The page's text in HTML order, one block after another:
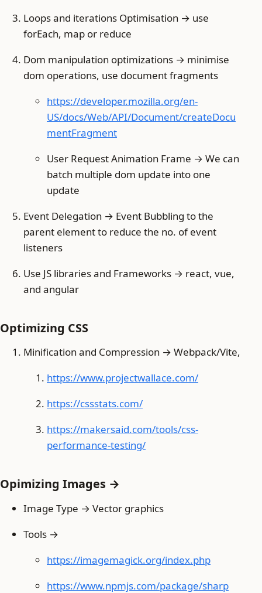
Loops and iterations Optimisation → use
forEach, map or reduce
Dom manipulation optimizations → minimise
dom operations, use document fragments
https://developer.mozilla.org/en-
US/docs/Web/API/Document/createDocu
mentFragment
User Request Animation Frame → We can
batch multiple dom update into one
update
Event Delegation → Event Bubbling to the
parent element to reduce the no. of event
listeners
Use JS libraries and Frameworks → react, vue,
and angular
Optimizing CSS
Minification and Compression → Webpack/Vite,
https://www.projectwallace.com/
https://cssstats.com/
https://makersaid.com/tools/css-
performance-testing/
Opimizing Images →
Image Type → Vector graphics
Tools →
https://imagemagick.org/index.php
https://www.npmjs.com/package/sharp